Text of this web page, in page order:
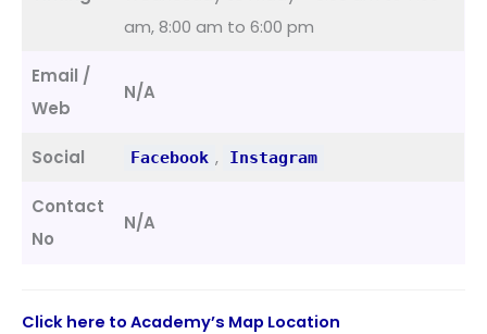
am, 8:00 am to 6:00 pm
Email /
Web
N/A
Social Facebook , Instagram
Contact
No
N/A
Click here to Academy’s Map Location